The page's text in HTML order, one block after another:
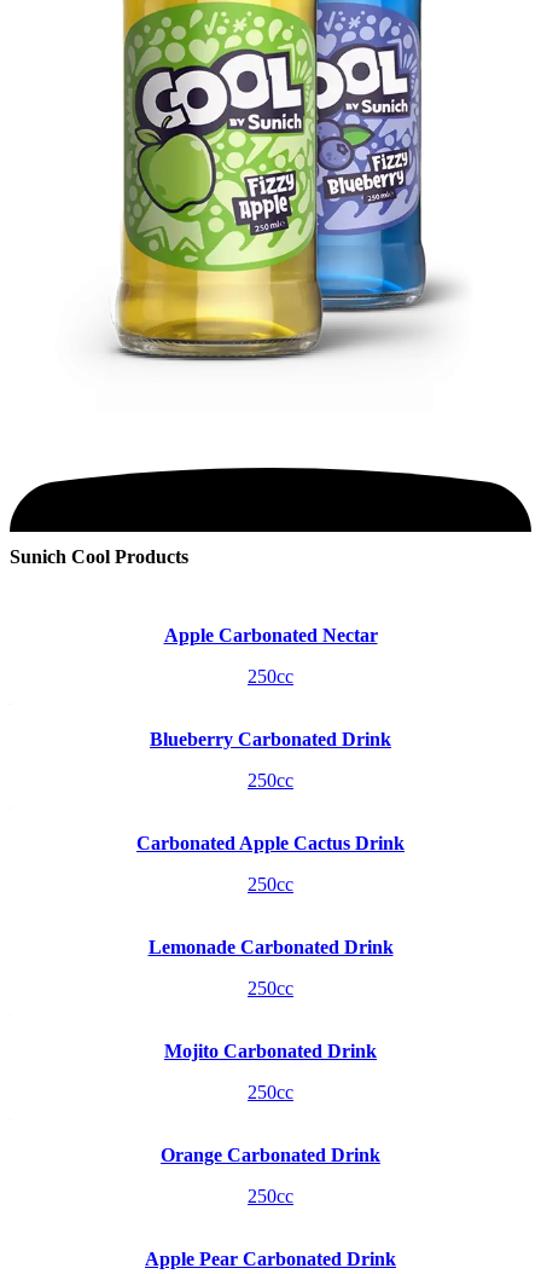
Sunich Cool Products
Apple Carbonated Nectar
250cc
Blueberry Carbonated Drink
250cc
Carbonated Apple Cactus Drink
250cc
Lemonade Carbonated Drink
250cc
Mojito Carbonated Drink
250cc
Orange Carbonated Drink
250cc
Apple Pear Carbonated Drink